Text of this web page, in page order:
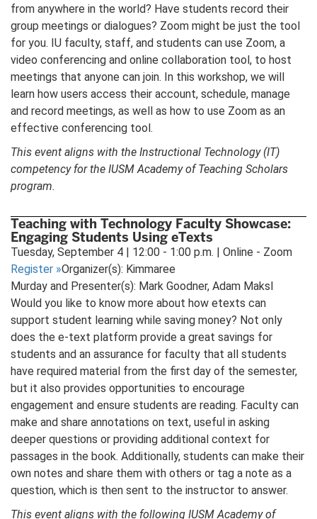
from anywhere in the world? Have students record their
group meetings or dialogues? Zoom might be just the tool
for you. IU faculty, staff, and students can use Zoom, a
video conferencing and online collaboration tool, to host
meetings that anyone can join. In this workshop, we will
learn how users access their account, schedule, manage
and record meetings, as well as how to use Zoom as an
effective conferencing tool.
This event aligns with the Instructional Technology (IT)
competency for the IUSM Academy of Teaching Scholars
program.
Teaching with Technology Faculty Showcase:
Engaging Students Using eTexts
Tuesday, September 4 | 12:00 - 1:00 p.m. | Online - Zoom
Register »Organizer(s): Kimmaree
Murday and Presenter(s): Mark Goodner, Adam Maksl
Would you like to know more about how etexts can
support student learning while saving money? Not only
does the e-text platform provide a great savings for
students and an assurance for faculty that all students
have required material from the first day of the semester,
but it also provides opportunities to encourage
engagement and ensure students are reading. Faculty can
make and share annotations on text, useful in asking
deeper questions or providing additional context for
passages in the book. Additionally, students can make their
own notes and share them with others or tag a note as a
question, which is then sent to the instructor to answer.
This event aligns with the following IUSM Academy of